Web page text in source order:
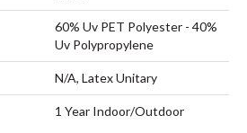
60% Uv PET Polyester - 40%
Uv Polypropylene
N/A, Latex Unitary
1 Year Indoor/Outdoor